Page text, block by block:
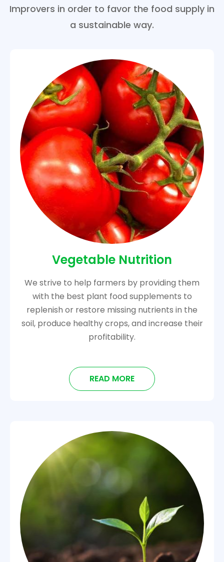
Improvers in order to favor the food supply in
a sustainable way.
Vegetable Nutrition
We strive to help farmers by providing them
with the best plant food supplements to
replenish or restore missing nutrients in the
soil, produce healthy crops, and increase their
profitability.
READ MORE